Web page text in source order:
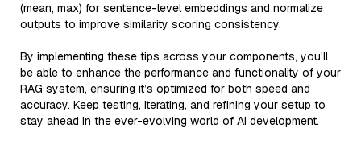
(mean, max) for sentence-level embeddings and normalize
outputs to improve similarity scoring consistency.
By implementing these tips across your components, you'll
be able to enhance the performance and functionality of your
RAG system, ensuring it’s optimized for both speed and
accuracy. Keep testing, iterating, and refining your setup to
stay ahead in the ever-evolving world of AI development.